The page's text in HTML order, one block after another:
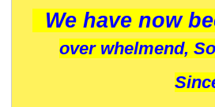
We have now
over whelmend,